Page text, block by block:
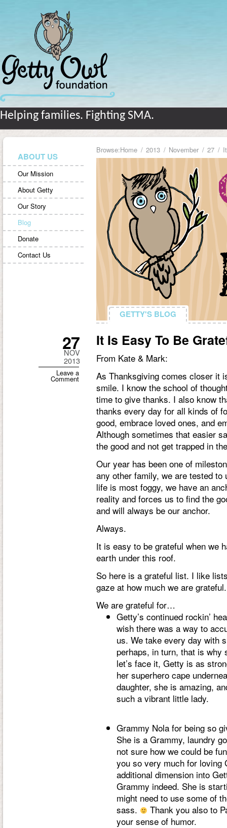
Helping families. Fighting SMA.
ABOUT US
Our Mission
About Getty
Our Story
Blog
Donate
Contact Us
Browse:Home 2013 November 27
GETTY'S BLOG
GETTY'S BLOG
It Is Easy To Be
From Kate & Mark:
As Thanksgiving comes closer it
smile. I know the school of
time to give thanks. I also know
thanks every day for all kinds of
good, embrace loved ones, and
Although sometimes that easier
the good and not get trapped in
Our year has been one of
any other family, we are tested
life is most foggy, we have an
reality and forces us to find the
and will always be our anchor.
Always.
It is easy to be grateful when we
earth under this roof.
So here is a grateful list. I like
gaze at how much we are grateful.
We are grateful for…
Getty’s continued rockin’
wish there was a way to
us. We take every day with
perhaps, in turn, that is why
let’s face it, Getty is as
her superhero cape
daughter, she is amazing,
such a vibrant little lady.
Grammy Nola for being so
She is a Grammy, laundry
not sure how we could be
you so very much for loving
additional dimension into
Grammy indeed. She is
might need to use some of
sass.
Thank you also to
your sense of humor.
27
NOV
2013
Leave a
Comment